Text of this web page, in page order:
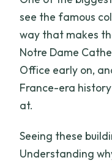
see the famous
way that makes
Notre Dame
Office early on,
France-era
at.
Seeing these
Understanding